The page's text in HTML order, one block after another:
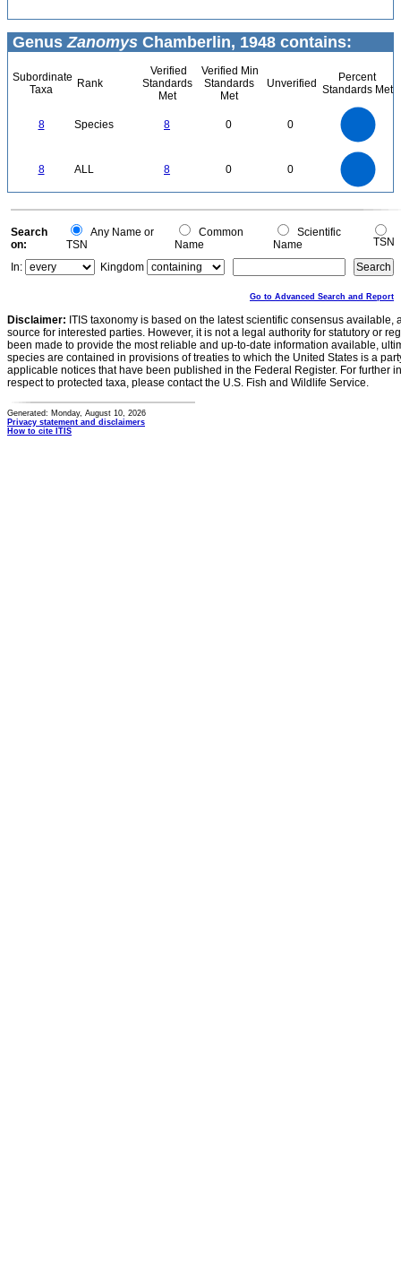
GenusZanomys Chamberlin, 1948 contains:
Subordinate
Taxa
Rank
Verified
Standards
Met
Verified Min
Standards
Met
Unverified
Percent
Standards Met
8 Species 8 0 0
8 ALL 8 0 0
0
0
Search
on:
Any Name or
TSN
Common
Name
Scientific
Name
TSN
In:
Kingdom
Go to Advanced Search and Report
Disclaimer: ITIS taxonomy is based on the latest scientific consensus
source for interested parties. However, it is not a legal authority for statutory or
been made to provide the most reliable and up-to-date information available,
species are contained in provisions of treaties to which the United States is a
applicable notices that have been published in the Federal Register. For further
respect to protected taxa, please contact the U.S. Fish and Wildlife Service.
Generated: Monday, August 10, 2026
Privacy statement and disclaimers
How to cite ITIS